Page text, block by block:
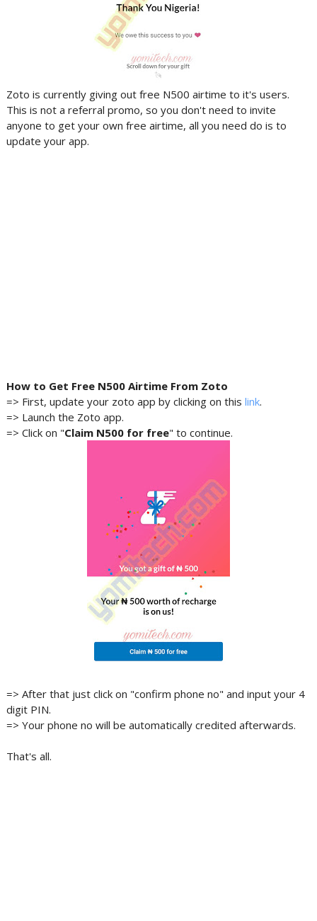
Zoto is currently giving out free N500 airtime to it's users.
This is not a referral promo, so you don't need to invite
anyone to get your own free airtime, all you need do is to
update your app.
How to Get Free N500 Airtime From Zoto
=> First, update your zoto app by clicking on this link.
=> Launch the Zoto app.
=> Click on "Claim N500 for free" to continue.
=> After that just click on "confirm phone no" and input your 4
digit PIN.
=> Your phone no will be automatically credited afterwards.
That's all.